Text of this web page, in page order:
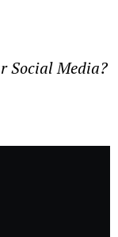
Social Media?